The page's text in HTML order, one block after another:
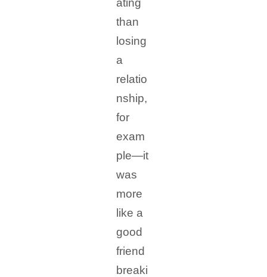
ating
than
losing
a
relatio
nship,
for
exam
ple—it
was
more
like a
good
friend
breaki